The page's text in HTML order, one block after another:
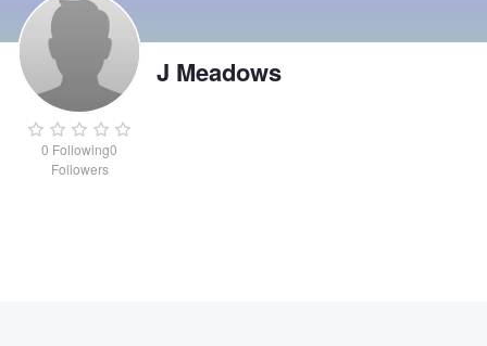
0 Following0
Followers
J Meadows